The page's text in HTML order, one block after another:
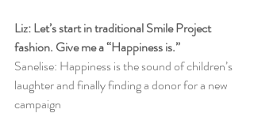
Liz: Let’s start in traditional Smile Project
fashion. Give me a “Happiness is.”
Sanelise: Happiness is the sound of children’s
laughter and finally finding a donor for a new
campaign